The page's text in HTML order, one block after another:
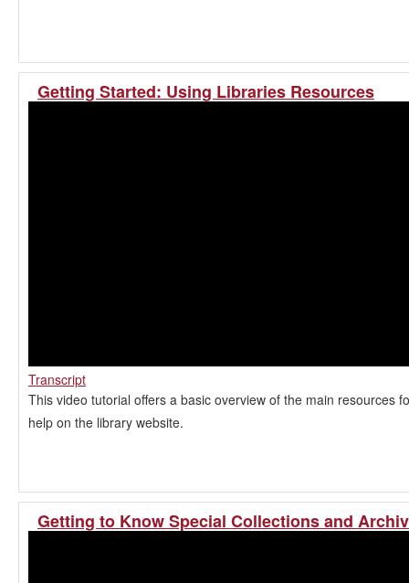
Getting Started: Using Libraries Resources
Transcript
This video tutorial offers a basic overview of the main resources
help on the library website.
Getting to Know Special Collections and